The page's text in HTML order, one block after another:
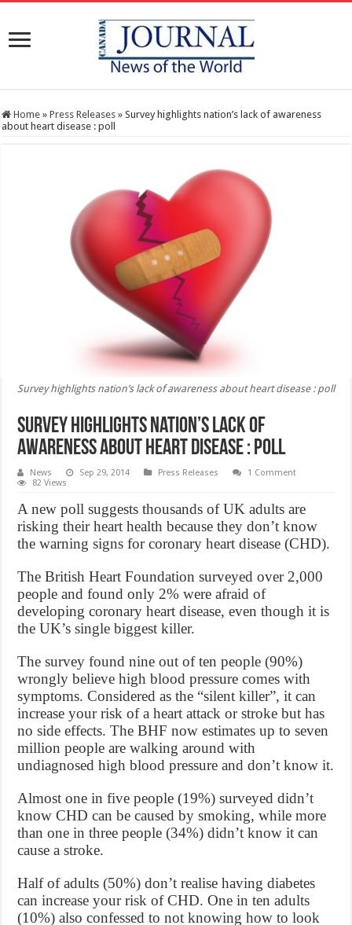
Home » Press Releases » Survey highlights nation’s lack of awareness
about heart disease : poll
Survey highlights nation’s lack of awareness about heart disease : poll
Survey highlights nation’s lack of
awareness about heart disease : poll
News Sep 29, 2014 Press Releases
1 Comment
82 Views
A new poll suggests thousands of UK adults are
risking their heart health because they don’t know
the warning signs for coronary heart disease (CHD).
The British Heart Foundation surveyed over 2,000
people and found only 2% were afraid of
developing coronary heart disease, even though it is
the UK’s single biggest killer.
The survey found nine out of ten people (90%)
wrongly believe high blood pressure comes with
symptoms. Considered as the “silent killer”, it can
increase your risk of a heart attack or stroke but has
no side effects. The BHF now estimates up to seven
million people are walking around with
undiagnosed high blood pressure and don’t know it.
Almost one in five people (19%) surveyed didn’t
know CHD can be caused by smoking, while more
than one in three people (34%) didn’t know it can
cause a stroke.
Half of adults (50%) don’t realise having diabetes
can increase your risk of CHD. One in ten adults
(10%) also confessed to not knowing how to look